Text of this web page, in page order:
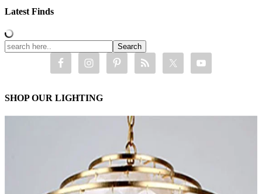
Latest Finds
SHOP OUR LIGHTING